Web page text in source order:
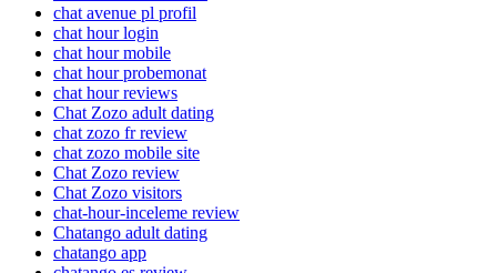
chat avenue pl profil
chat hour login
chat hour mobile
chat hour probemonat
chat hour reviews
Chat Zozo adult dating
chat zozo fr review
chat zozo mobile site
Chat Zozo review
Chat Zozo visitors
chat-hour-inceleme review
Chatango adult dating
chatango app